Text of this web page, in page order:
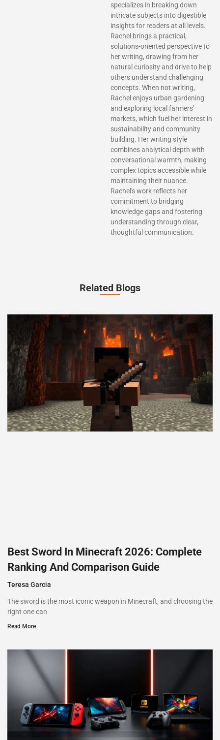
specializes in breaking down
intricate subjects into digestible
insights for readers at all levels.
Rachel brings a practical,
solutions-oriented perspective to
her writing, drawing from her
natural curiosity and drive to help
others understand challenging
concepts. When not writing,
Rachel enjoys urban gardening
and exploring local farmers'
markets, which fuel her interest in
sustainability and community
building. Her writing style
combines analytical depth with
conversational warmth, making
complex topics accessible while
maintaining their nuance.
Rachel's work reflects her
commitment to bridging
knowledge gaps and fostering
understanding through clear,
thoughtful communication.
Related Blogs
Best Sword In Minecraft 2026: Complete
Ranking And Comparison Guide
Teresa Garcia
The sword is the most iconic weapon in Minecraft, and choosing the
right one can
Read More